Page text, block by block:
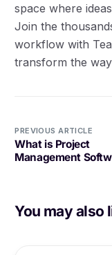
space where
Join the
workflow with
transform the
PREVIOUS ARTICLE
What is Project
Management
You may also